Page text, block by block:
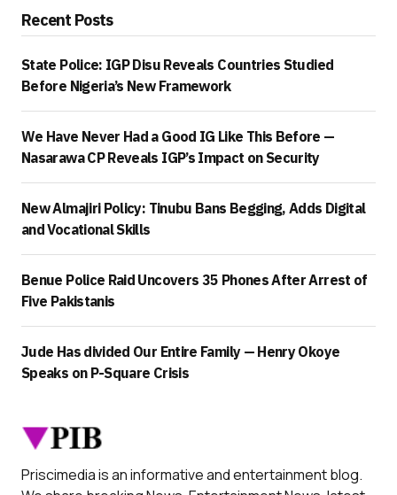
Recent Posts
State Police: IGP Disu Reveals Countries Studied
Before Nigeria’s New Framework
We Have Never Had a Good IG Like This Before —
Nasarawa CP Reveals IGP’s Impact on Security
New Almajiri Policy: Tinubu Bans Begging, Adds Digital
and Vocational Skills
Benue Police Raid Uncovers 35 Phones After Arrest of
Five Pakistanis
Jude Has divided Our Entire Family — Henry Okoye
Speaks on P-Square Crisis
Priscimedia is an informative and entertainment blog.